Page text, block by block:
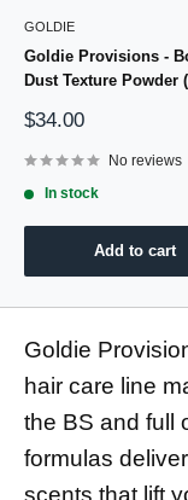
GOLDIE
Goldie Provisions -
Dust Texture Powder
Sale
$34.00
No reviews
In stock
Add to cart
Goldie
hair care line
the BS and full
formulas
scents that lift